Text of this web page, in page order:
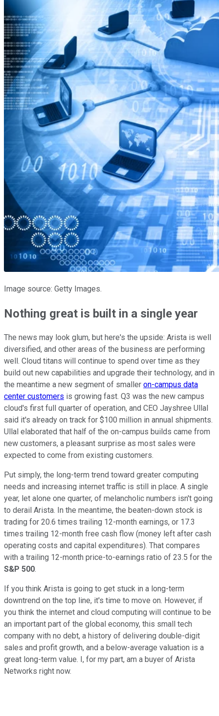
Image source: Getty Images.
Nothing great is built in a single year
The news may look glum, but here's the upside: Arista is well
diversified, and other areas of the business are performing
well. Cloud titans will continue to spend over time as they
build out new capabilities and upgrade their technology, and in
the meantime a new segment of smaller on-campus data
center customers is growing fast. Q3 was the new campus
cloud's first full quarter of operation, and CEO Jayshree Ullal
said it's already on track for $100 million in annual shipments.
Ullal elaborated that half of the on-campus builds came from
new customers, a pleasant surprise as most sales were
expected to come from existing customers.
Put simply, the long-term trend toward greater computing
needs and increasing internet traffic is still in place. A single
year, let alone one quarter, of melancholic numbers isn't going
to derail Arista. In the meantime, the beaten-down stock is
trading for 20.6 times trailing 12-month earnings, or 17.3
times trailing 12-month free cash flow (money left after cash
operating costs and capital expenditures). That compares
with a trailing 12-month price-to-earnings ratio of 23.5 for the
S&P 500.
If you think Arista is going to get stuck in a long-term
downtrend on the top line, it's time to move on. However, if
you think the internet and cloud computing will continue to be
an important part of the global economy, this small tech
company with no debt, a history of delivering double-digit
sales and profit growth, and a below-average valuation is a
great long-term value. I, for my part, am a buyer of Arista
Networks right now.